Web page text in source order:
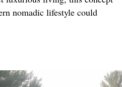
nomadic lifestyle could